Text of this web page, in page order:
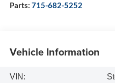
Parts: 715-682-5252
Vehicle Information
VIN: